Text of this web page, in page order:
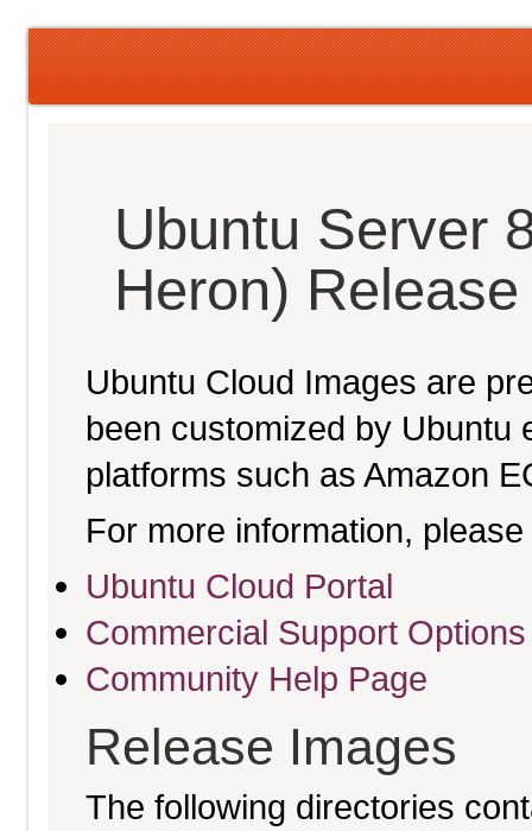
Ubuntu Server
Heron)
Ubuntu Cloud Images are
been customized by Ubuntu
platforms such as Amazon
For more information,
Ubuntu Cloud Portal
Commercial Support Options
Community Help Page
Release Images
The following directories